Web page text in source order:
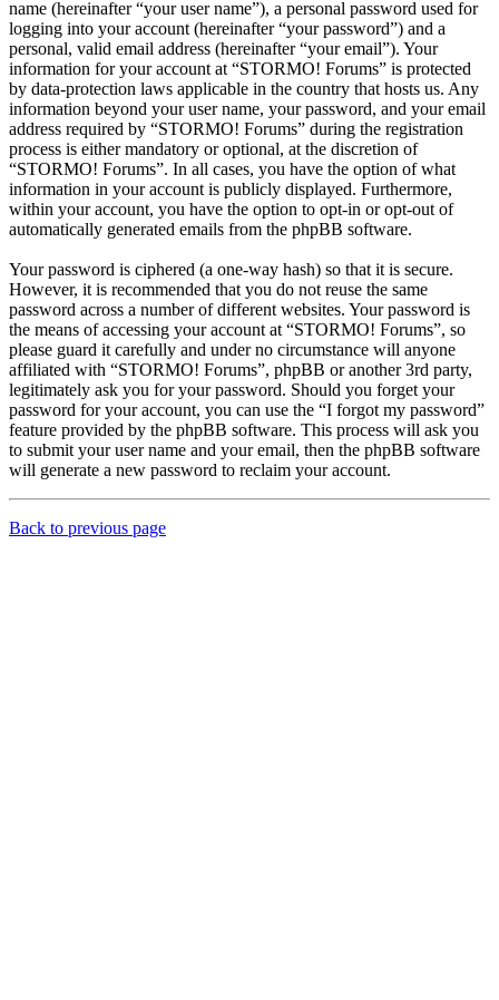
name (hereinafter “your user name”), a personal password used for
logging into your account (hereinafter “your password”) and a
personal, valid email address (hereinafter “your email”). Your
information for your account at “STORMO! Forums” is protected
by data-protection laws applicable in the country that hosts us. Any
information beyond your user name, your password, and your email
address required by “STORMO! Forums” during the registration
process is either mandatory or optional, at the discretion of
“STORMO! Forums”. In all cases, you have the option of what
information in your account is publicly displayed. Furthermore,
within your account, you have the option to opt-in or opt-out of
automatically generated emails from the phpBB software.
Your password is ciphered (a one-way hash) so that it is secure.
However, it is recommended that you do not reuse the same
password across a number of different websites. Your password is
the means of accessing your account at “STORMO! Forums”, so
please guard it carefully and under no circumstance will anyone
affiliated with “STORMO! Forums”, phpBB or another 3rd party,
legitimately ask you for your password. Should you forget your
password for your account, you can use the “I forgot my password”
feature provided by the phpBB software. This process will ask you
to submit your user name and your email, then the phpBB software
will generate a new password to reclaim your account.
Back to previous page